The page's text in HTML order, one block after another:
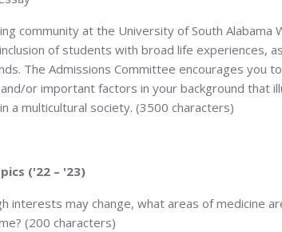
community at the University of South Alabama
of students with broad life experiences,
The Admissions Committee encourages you
or important factors in your background that
a multicultural society. (3500 characters)
('22 – '23)
interests may change, what areas of medicine
(200 characters)